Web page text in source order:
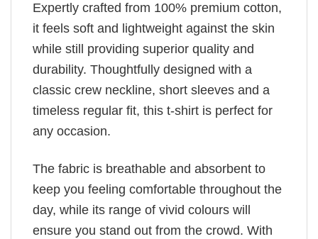
Expertly crafted from 100% premium cotton,
it feels soft and lightweight against the skin
while still providing superior quality and
durability. Thoughtfully designed with a
classic crew neckline, short sleeves and a
timeless regular fit, this t-shirt is perfect for
any occasion.
The fabric is breathable and absorbent to
keep you feeling comfortable throughout the
day, while its range of vivid colours will
ensure you stand out from the crowd. With